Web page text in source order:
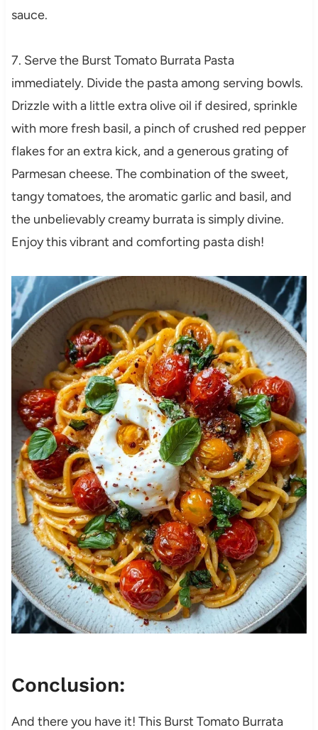
sauce.
7. Serve the Burst Tomato Burrata Pasta
immediately. Divide the pasta among serving bowls.
Drizzle with a little extra olive oil if desired, sprinkle
with more fresh basil, a pinch of crushed red pepper
flakes for an extra kick, and a generous grating of
Parmesan cheese. The combination of the sweet,
tangy tomatoes, the aromatic garlic and basil, and
the unbelievably creamy burrata is simply divine.
Enjoy this vibrant and comforting pasta dish!
Conclusion:
And there you have it! This Burst Tomato Burrata